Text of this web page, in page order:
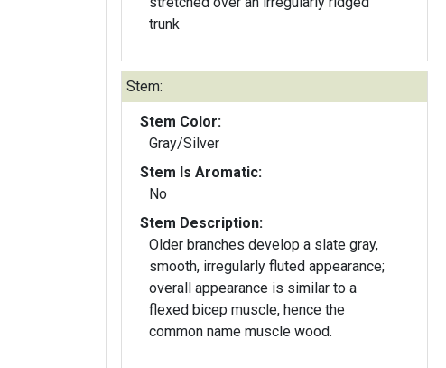
trunk
Stem:
Stem Color:
Gray/Silver
Stem Is Aromatic:
No
Stem Description:
Older branches develop a slate gray,
smooth, irregularly fluted appearance;
overall appearance is similar to a
flexed bicep muscle, hence the
common name muscle wood.